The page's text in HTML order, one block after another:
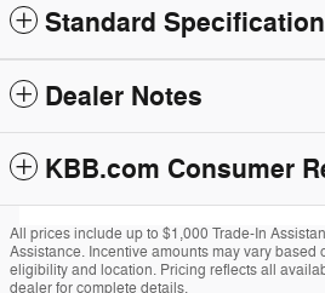
Standard
Dealer Notes
KBB.com Consumer
All prices include up to $1,000 Trade-In
Assistance. Incentive amounts may vary based
eligibility and location. Pricing reflects all
dealer for complete details.